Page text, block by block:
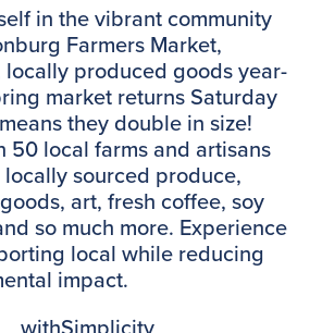
in the vibrant community
Farmers Market,
produced goods year-
market returns Saturday
they double in size!
50 local farms and artisans
sourced produce,
art, fresh coffee, soy
so much more. Experience
local while reducing
impact.